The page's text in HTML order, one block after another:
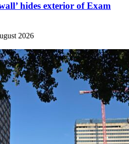
hides exterior of Exam
2026